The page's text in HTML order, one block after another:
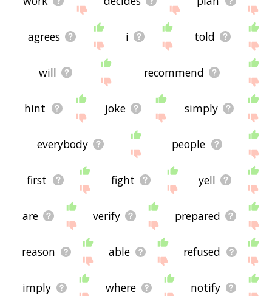
agrees i told
will recommend
hint joke simply
everybody people
first fight yell
are verify prepared
reason able refused
imply where notify